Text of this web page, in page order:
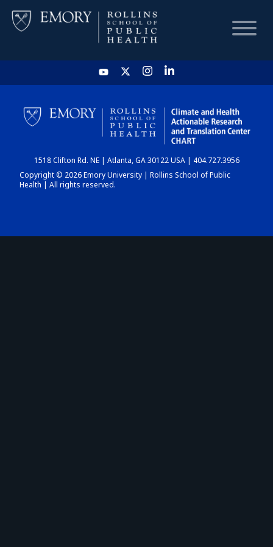
HOME
CHART
DASHBOARD
1518 Clifton Rd. NE | Atlanta, GA 30122 USA | 404.727.3956
Copyright © 2026 Emory University | Rollins School of Public
Health | All rights reserved.